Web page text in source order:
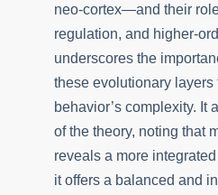
neo-cortex—and their
regulation, and higher-
underscores the
these evolutionary layers
behavior’s complexity. It
of the theory, noting that
reveals a more
it offers a balanced and